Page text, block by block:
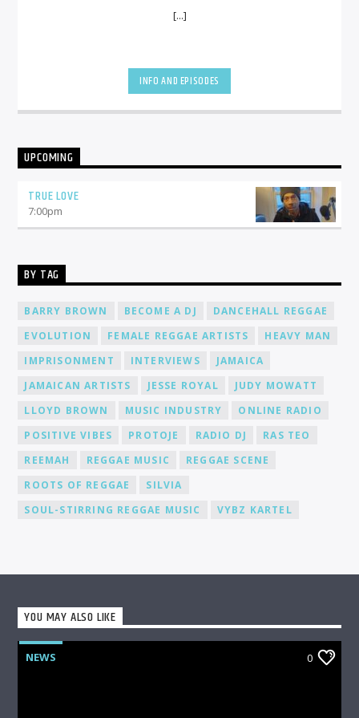
[...]
INFO AND EPISODES
UPCOMING
TRUE LOVE
7:00pm
BY TAG
BARRY BROWN BECOME A DJ
DANCEHALL REGGAE
EVOLUTION
FEMALE REGGAE ARTISTS
HEAVY MAN
IMPRISONMENT
INTERVIEWS
JAMAICA
JAMAICAN ARTISTS
JESSE ROYAL
JUDY MOWATT
LLOYD BROWN
MUSIC INDUSTRY
ONLINE RADIO
POSITIVE VIBES
PROTOJE RADIO DJ
RAS TEO
REEMAH
REGGAE MUSIC
REGGAE SCENE
ROOTS OF REGGAE
SILVIA
SOUL-STIRRING REGGAE MUSIC
VYBZ KARTEL
YOU MAY ALSO LIKE
NEWS 0